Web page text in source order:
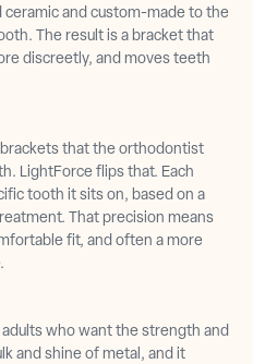
and custom-made to the
The result is a bracket that
discreetly, and moves teeth
brackets that the orthodontist
LightForce flips that. Each
tooth it sits on, based on a
That precision means
fit, and often a more
who want the strength and
and shine of metal, and it